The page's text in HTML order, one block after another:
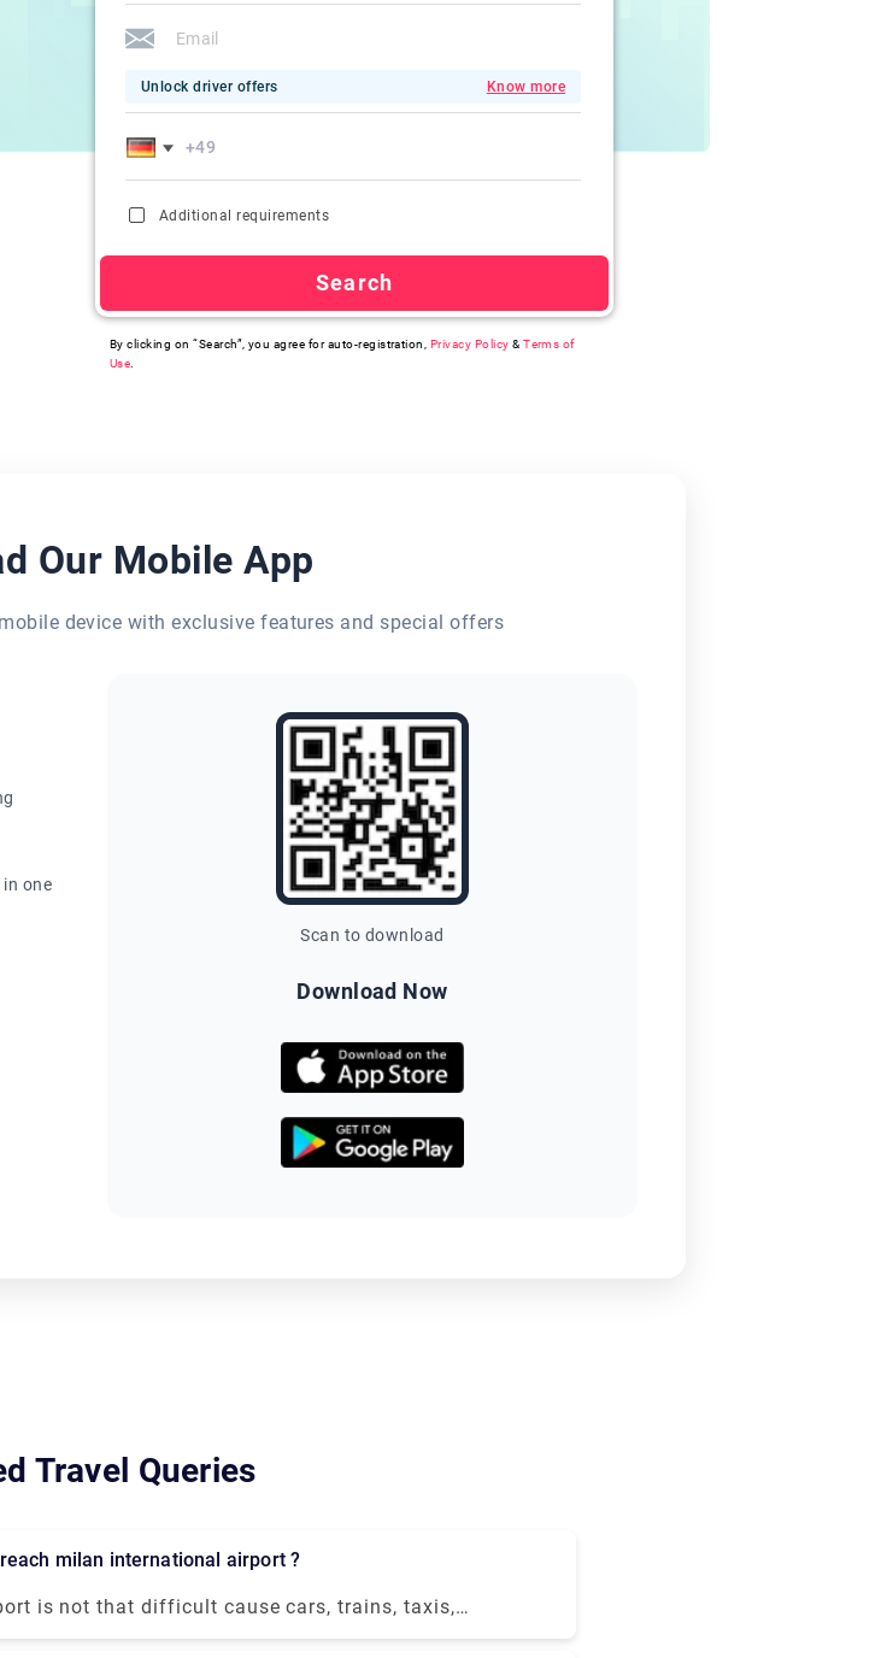
Unlock driver offers Know more
Additional requirements
Search
By clicking on “Search”, you agree for auto-registration, Privacy Policy &Terms of
Use
Our Mobile App
device with exclusive features and special offers
one
Scan to download
Download Now
Travel Queries
reach milan international airport ?
is not that difficult cause cars, trains, taxis,
shuttle service to connect